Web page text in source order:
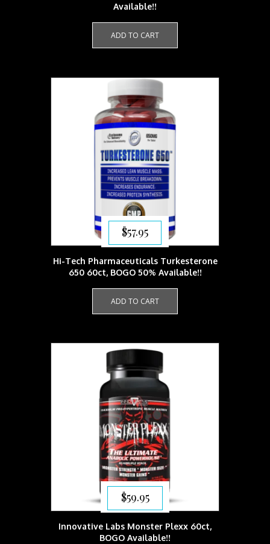
Available!!
ADD TO CART
$57.95
Hi-Tech Pharmaceuticals Turkesterone
650 60ct, BOGO 50% Available!!
ADD TO CART
$59.95
Innovative Labs Monster Plexx 60ct,
BOGO Available!!